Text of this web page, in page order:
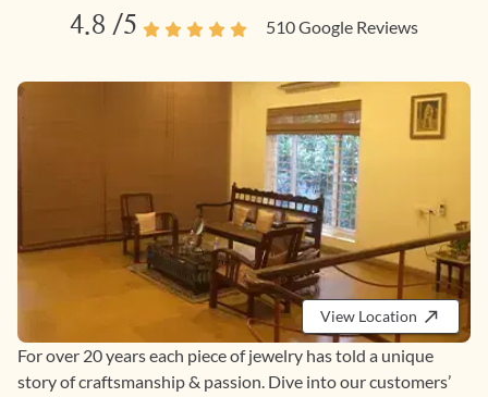
4.8 /5 510Google Reviews
View Location
For over 20 years each piece of jewelry has told a unique
story of craftsmanship & passion. Dive into our customers’